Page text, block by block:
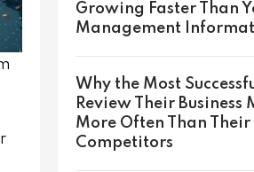
Growing Faster Than
Management
Why the Most
Review Their Business
More Often Than Their
Competitors